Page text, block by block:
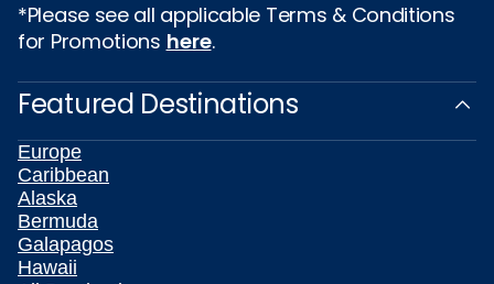
*Please see all applicable Terms & Conditions
for Promotions here.
Featured Destinations
Europe
Caribbean
Alaska
Bermuda
Galapagos
Hawaii